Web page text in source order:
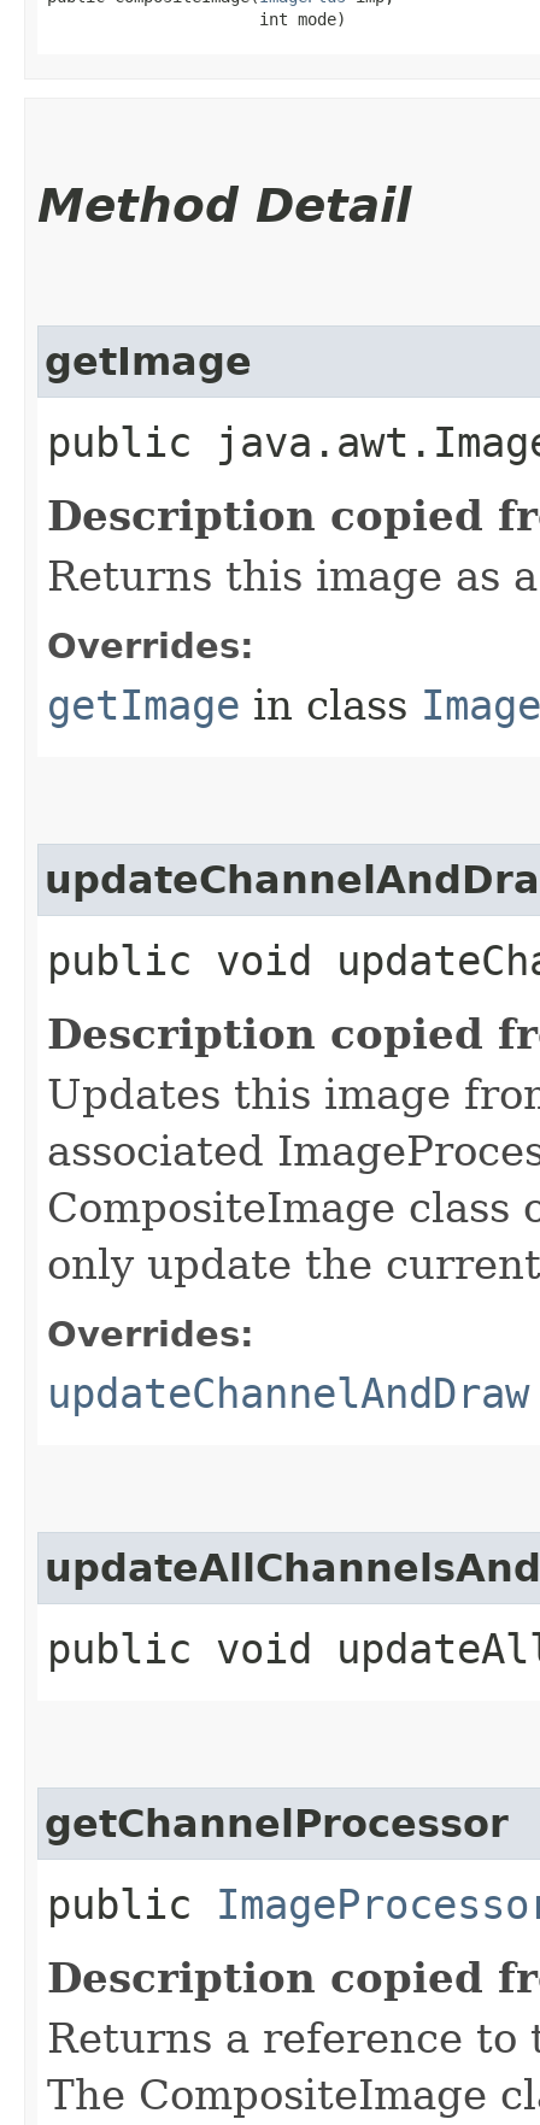
                      int mode)
Method Detail
getImage
public
Description copied
Returns this image as
Overrides:
getImage in class
public void
Description copied
Updates this image
associated
CompositeImage
only update the
Overrides:
updateChannelAndDraw
public void
getChannelProcessor
public
Description copied
Returns a reference to
The CompositeImage